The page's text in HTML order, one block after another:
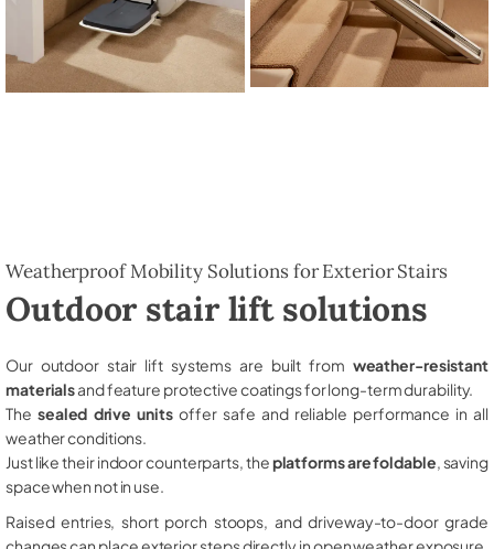
Weatherproof Mobility Solutions for Exterior Stairs
Outdoor stair lift solutions
Our outdoor stair lift systems are built from weather-resistant
materialsand feature protective coatings for long-term durability.
The sealed drive unitsoffer safe and reliable performance in all
weather conditions.
Just like their indoor counterparts, theplatforms are foldable , saving
space when not in use.
Raised entries, short porch stoops, and driveway-to-door grade